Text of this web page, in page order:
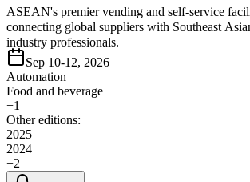
ASEAN's premier vending and self-service
connecting global suppliers with Southeast
industry professionals.
Sep 10-12, 2026
Automation
Food and beverage
+1
Other editions:
2025
2024
+2